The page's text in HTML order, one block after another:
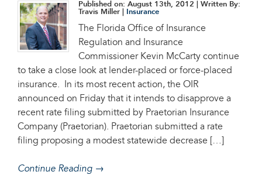
Published on: August 13th, 2012 | Written By:
Travis Miller |
Insurance
The Florida Office of Insurance
Regulation and Insurance
Commissioner Kevin McCarty continue
to take a close look at lender-placed or force-placed
insurance. In its most recent action, the OIR
announced on Friday that it intends to disapprove a
recent rate filing submitted by Praetorian Insurance
Company (Praetorian). Praetorian submitted a rate
filing proposing a modest statewide decrease […]
Continue Reading →